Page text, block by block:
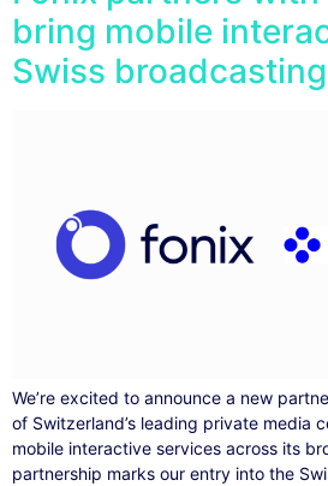
bring mobile
Swiss broadcasting
We’re excited to announce a new
of Switzerland’s leading private media
mobile interactive services across its
partnership marks our entry into the